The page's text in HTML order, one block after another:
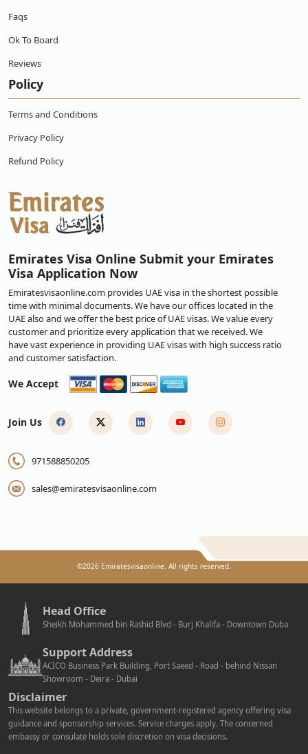
Faqs
Ok To Board
Reviews
Policy
Terms and Conditions
Privacy Policy
Refund Policy
Emirates Visa Online Submit your Emirates
Visa Application Now
Emiratesvisaonline.com provides UAE visa in the shortest possible
time with minimal documents. We have our offices located in the
UAE also and we offer the best price of UAE visas. We value every
customer and prioritize every application that we received. We
have vast experience in providing UAE visas with high success ratio
and customer satisfaction.
We Accept
Join Us
971588850205
sales@emiratesvisaonline.com
©2026 Emiratesvisaonline. All rights reserved.
Head Office
Sheikh Mohammed bin Rashid Blvd - Burj Khalifa - Downtown Duba
Support Address
ACICO Business Park Building, Port Saeed - Road - behind Nissan
Showroom - Deira - Dubai
Disclaimer
This website belongs to a private, government-registered agency offering visa
guidance and sponsorship services. Service charges apply. The concerned
embassy or consulate holds sole discretion on visa decisions.